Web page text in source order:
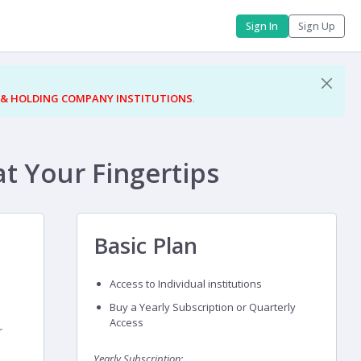
Sign In Sign Up
HOLDING COMPANY INSTITUTIONS.
Your Fingertips
Basic Plan
Access to Individual institutions
Buy a Yearly Subscription or Quarterly
Access